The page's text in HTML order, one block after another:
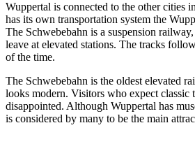
Wuppertal is connected to the other cities
has its own transportation system the
The Schwebebahn is a suspension
leave at elevated stations. The tracks
of the time.
The Schwebebahn is the oldest elevated
looks modern. Visitors who expect classic
disappointed. Although Wuppertal has
is considered by many to be the main